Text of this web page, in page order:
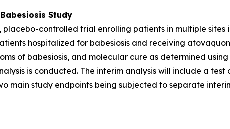
Study
controlled trial enrolling patients in multiple sites
hospitalized for babesiosis and receiving
of babesiosis, and molecular cure as determined
is conducted. The interim analysis will include a
main study endpoints being subjected to separate